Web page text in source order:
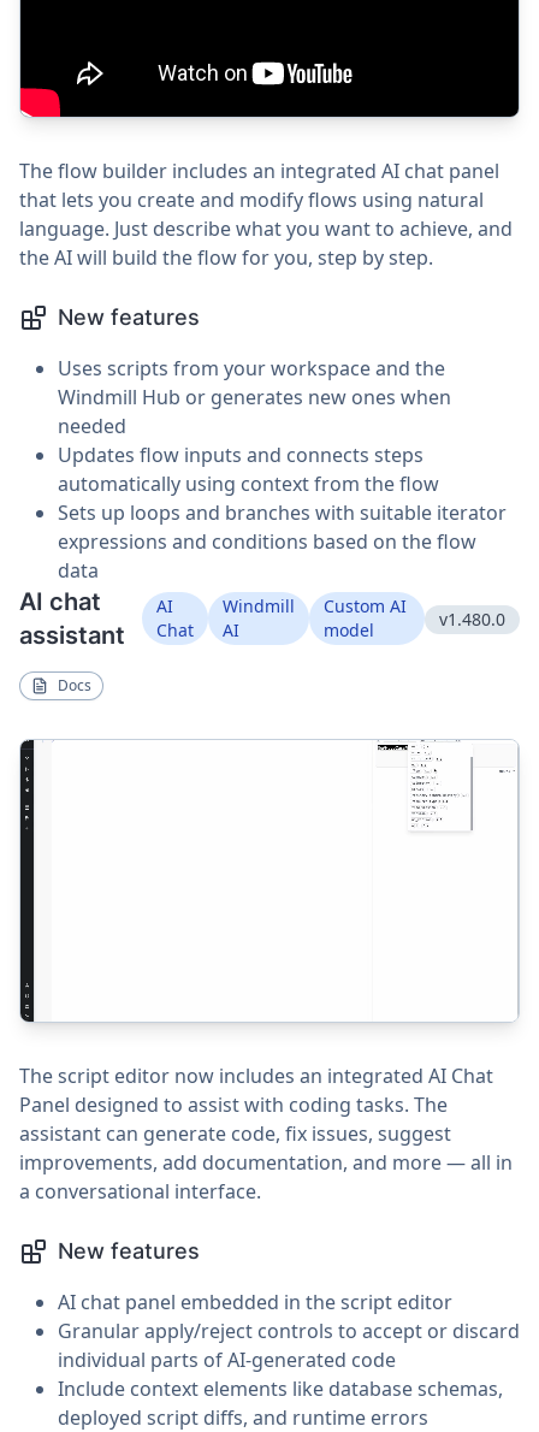
The flow builder includes an integrated AI chat panel
that lets you create and modify flows using natural
language. Just describe what you want to achieve, and
the AI will build the flow for you, step by step.
New features
Uses scripts from your workspace and the
Windmill Hub or generates new ones when
needed
Updates flow inputs and connects steps
automatically using context from the flow
Sets up loops and branches with suitable iterator
expressions and conditions based on the flow
data
AI chat
assistant
AI
Chat
Windmill
AI
Custom AI
model
v1.480.0
Docs
The script editor now includes an integrated AI Chat
Panel designed to assist with coding tasks. The
assistant can generate code, fix issues, suggest
improvements, add documentation, and more — all in
a conversational interface.
New features
AI chat panel embedded in the script editor
Granular apply/reject controls to accept or discard
individual parts of AI-generated code
Include context elements like database schemas,
deployed script diffs, and runtime errors